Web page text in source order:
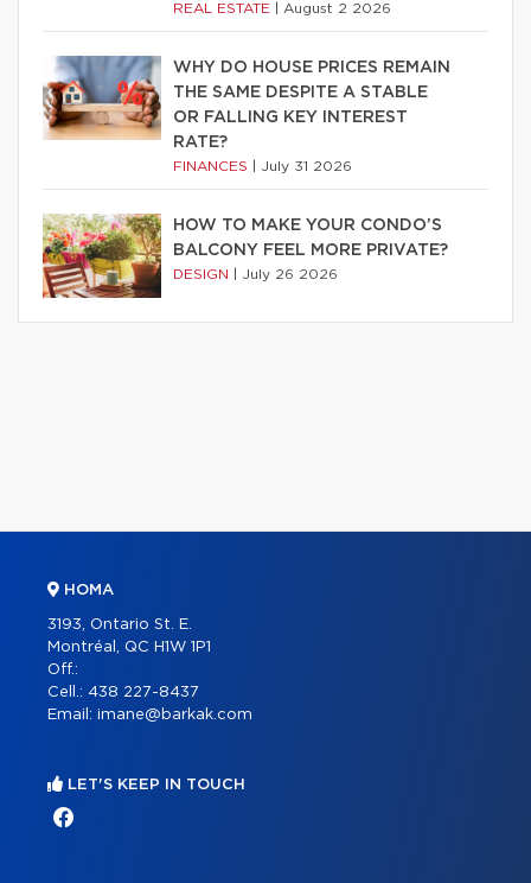
REAL ESTATE August 2 2026
WHY DO HOUSE PRICES REMAIN
THE SAME DESPITE A STABLE
OR FALLING KEY INTEREST
RATE?
FINANCES July 31 2026
HOW TO MAKE YOUR CONDO’S
BALCONY FEEL MORE PRIVATE?
DESIGN July 26 2026
HOMA
3193, Ontario St. E.
Montréal, QC H1W 1P1
Off.:
Cell.: 438 227-8437
Email: imane@barkak.com
LET'S KEEP IN TOUCH